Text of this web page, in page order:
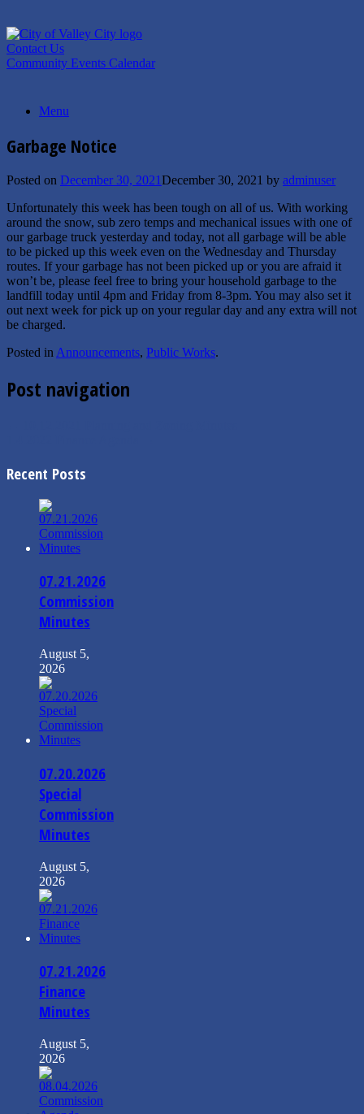
to
content
Contact Us
Community Events Calendar
Menu
Garbage Notice
Posted on December 30, 2021December 30, 2021 by adminuser
Unfortunately this week has been tough on all of us. With working
around the snow, sub zero temps and mechanical issues with one of
our garbage truck yesterday and today, not all garbage will be able
to be picked up this week even on the Wednesday and Thursday
routes. If your garbage has not been picked up or you are afraid it
won’t be, please feel free to bring your household garbage to the
landfill today until 4pm and Friday from 8-3pm. You may also set it
out next week for pick up on your regular day and any extra will not
be charged.
Posted in Announcements, Public Works.
Post navigation
Recent Posts
07.21.2026
Commission
Minutes
August 5,
2026
07.20.2026
Special
Commission
Minutes
August 5,
2026
07.21.2026
Finance
Minutes
August 5,
2026